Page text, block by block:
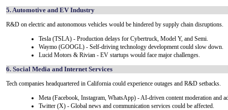
5. Automotive and EV Industry
R&D on electric and autonomous vehicles would be hindered by supply chain disruptions.
Tesla (TSLA) - Production delays for Cybertruck, Model Y, and Semi.
Waymo (GOOGL) - Self-driving technology development could slow down.
Lucid Motors & Rivian - EV startups would face major challenges.
6. Social Media and Internet Services
Tech companies headquartered in California could experience outages and R&D setbacks.
Meta (Facebook, Instagram, WhatsApp) - AI-driven content moderation and
Twitter (X) - Global news and communication services could be affected.